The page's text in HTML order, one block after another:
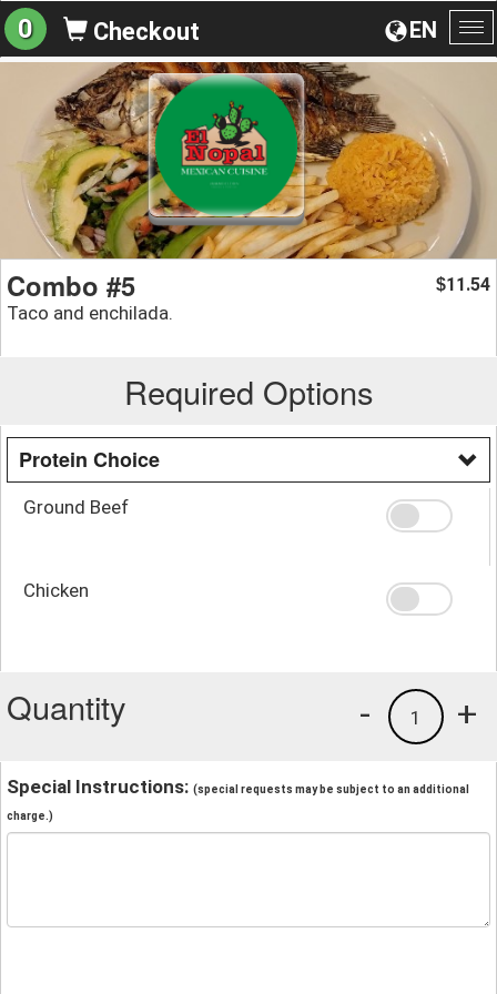
EN
0 Checkout
Combo #5
Taco and enchilada.
$11.54
Required Options
Protein Choice
Ground Beef
Chicken
Quantity +
1
-
Special Instructions: (special requests may be subject to an additional
charge.)